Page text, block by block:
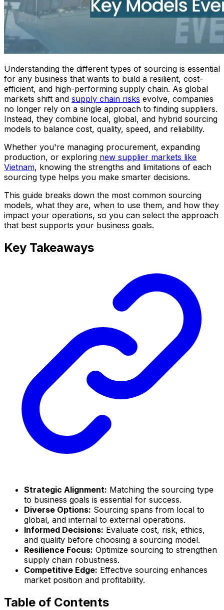
Understanding the different types of sourcing is essential
for any business that wants to build a resilient, cost-
efficient, and high-performing supply chain. As global
markets shift and supply chain risks evolve, companies
no longer rely on a single approach to finding suppliers.
Instead, they combine local, global, and hybrid sourcing
models to balance cost, quality, speed, and reliability.
Whether you're managing procurement, expanding
production, or exploring new supplier markets like
Vietnam, knowing the strengths and limitations of each
sourcing type helps you make smarter decisions.
This guide breaks down the most common sourcing
models, what they are, when to use them, and how they
impact your operations, so you can select the approach
that best supports your business goals.
Key Takeaways
Strategic Alignment: Matching the sourcing type
to business goals is essential for success.
Diverse Options: Sourcing spans from local to
global, and internal to external operations.
Informed Decisions: Evaluate cost, risk, ethics,
and quality before choosing a sourcing model.
Resilience Focus: Optimize sourcing to strengthen
supply chain robustness.
Competitive Edge: Effective sourcing enhances
market position and profitability.
Table of Contents